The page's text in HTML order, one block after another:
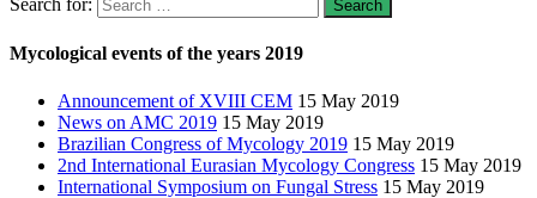
Search for:
Mycological events of the years 2019
Announcement of XVIII CEM 15 May 2019
News on AMC 2019 15 May 2019
Brazilian Congress of Mycology 2019 15 May 2019
2nd International Eurasian Mycology Congress 15 May 2019
International Symposium on Fungal Stress 15 May 2019